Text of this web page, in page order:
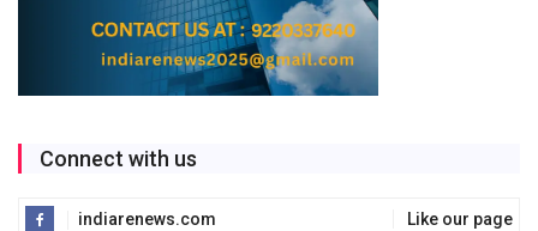
Connect with us
indiarenews.com Like our page